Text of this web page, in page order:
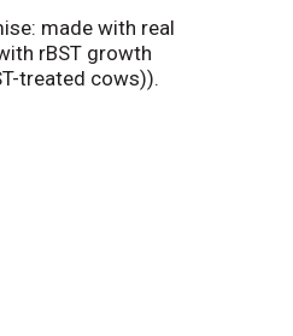
made with real
rBST growth
treated cows)).
DV). See